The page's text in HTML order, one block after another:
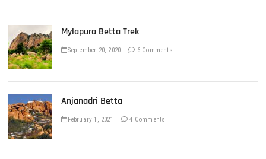
Mylapura Betta Trek
September 20, 2020 6 Comments
Anjanadri Betta
February 1, 2021 4 Comments